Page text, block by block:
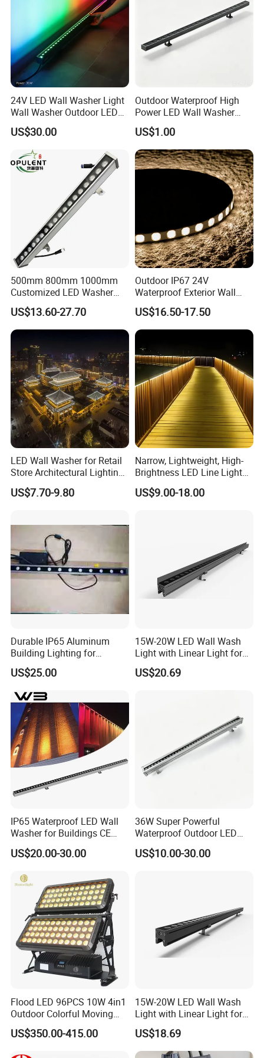
24V LED Wall Washer Light
Wall Washer Outdoor LED
Decorative Light RGB 3000K
36watt Landscape Black
US$30.00
Outdoor Waterproof High
Power LED Wall Washer
Mr100d with Multiple Anti-
Glare Baffle
US$1.00
500mm 800mm 1000mm
Customized LED Washer
Light Exterior IP66 Facade
Light High Power Aluminum
Material Wall Light
US$13.60-27.70
Outdoor IP67 24V
Waterproof Exterior Wall
Lighting of Buildings Stage
Underground Garden
Flexible DMX512 3D LED
Wall Washer Light
US$16.50-17.50
LED Wall Washer for Retail
Store Architectural Lighting
LED Light
US$7.70-9.80
Narrow, Lightweight, High-
Brightness LED Line Light
RGB/RGBW/Pure
White/Warm White
US$9.00-18.00
Durable IP65 Aluminum
Building Lighting for
Exterior Use
US$25.00
15W-20W LED Wall Wash
Light with Linear Light for
Outline Decoration
US$20.69
IP65 Waterproof LED Wall
Washer for Buildings CE
RoHS IP65 Outdoor Facade
Lighting RGB 9W LED Wall
Outdoor Lighting
US$20.00-30.00
36W Super Powerful
Waterproof Outdoor LED
Wall Washer for Building
Facade Lighting
US$10.00-30.00
Flood LED 96PCS 10W 4in1
Outdoor Colorful Moving
Flood Light
US$350.00-415.00
15W-20W LED Wall Wash
Light with Linear Light for
Decoration
US$18.69